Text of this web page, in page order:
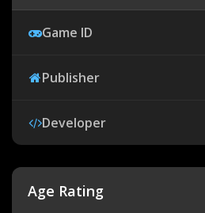
Game ID
Publisher
Developer
Age Rating